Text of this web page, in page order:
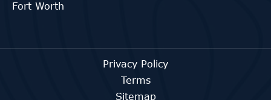
Fort Worth
Privacy Policy
Terms
Sitemap